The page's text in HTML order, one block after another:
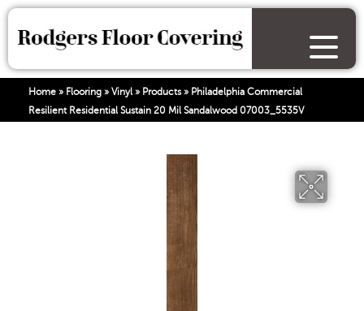
Home » Flooring » Vinyl» Products» Philadelphia Commercial
Resilient Residential Sustain 20 Mil Sandalwood 07003_5535V